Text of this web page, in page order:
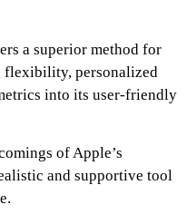
a superior method for
flexibility, personalized
into its user-friendly
of Apple’s
and supportive tool